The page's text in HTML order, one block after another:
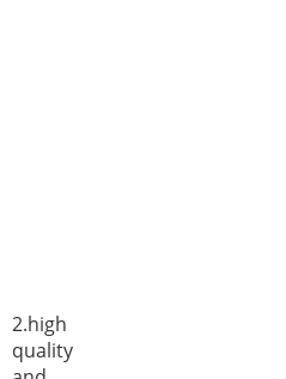
2.high
quality